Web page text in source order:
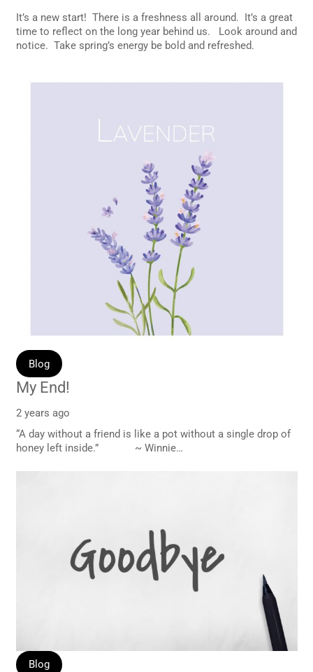
It’s a new start! There is a freshness all around. It’s a great
time to reflect on the long year behind us. Look around and
notice. Take spring’s energy be bold and refreshed.
Blog
My End!
2 years ago
“A day without a friend is like a pot without a single drop of
honey left inside.” ~ Winnie…
Blog